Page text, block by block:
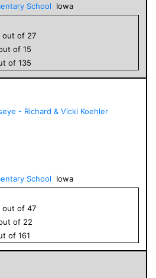
School
Iowa
out of 27
of 15
of 135
- Richard & Vicki Koehler
School
Iowa
out of 47
of 22
of 161